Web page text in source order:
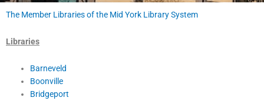
The Member Libraries of the Mid York Library System
Libraries
Barneveld
Boonville
Bridgeport